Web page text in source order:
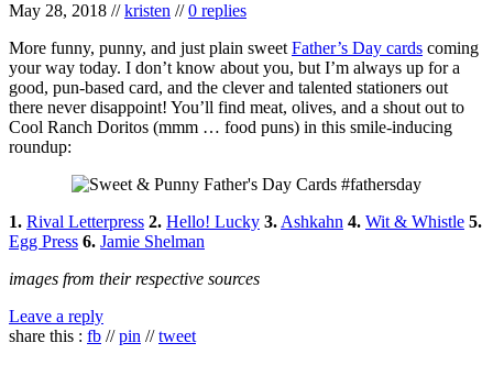
May 28, 2018 //kristen //0 replies
More funny, punny, and just plain sweet Father’s Day cards coming
your way today. I don’t know about you, but I’m always up for a
good, pun-based card, and the clever and talented stationers out
there never disappoint! You’ll find meat, olives, and a shout out to
Cool Ranch Doritos (mmm … food puns) in this smile-inducing
roundup:
1. Rival Letterpress 2. Hello! Lucky 3. Ashkahn 4. Wit & Whistle 5.
Egg Press 6. Jamie Shelman
images from their respective sources
Leave a reply
share this : fb //pin //tweet